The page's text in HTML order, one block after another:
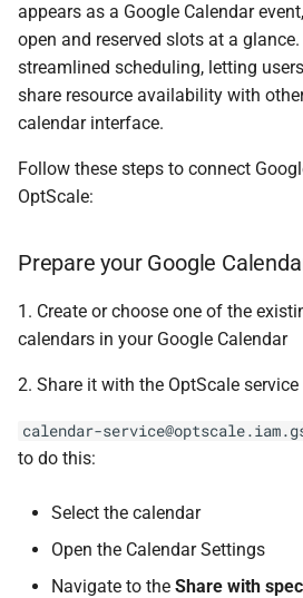
t
r
t
s
a
c
n
Kubernetes
Resources constraints & Pool
constraint policies
Power Schedules
Slack App
Listing resources
Listing environments
Listing organization
appears as a Google Calendar
open and reserved slots at a
streamlined scheduling, letting
share resource availability with
calendar interface.
Follow these steps to connect
OptScale:
Prepare your Google
1. Create or choose one of the
calendars in your Google Calendar
2. Share it with the OptScale
calendar-
to do this:
Select the calendar
Open the Calendar Settings
Navigate to the Share with